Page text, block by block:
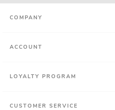
COMPANY
ACCOUNT
LOYALTY PROGRAM
CUSTOMER SERVICE